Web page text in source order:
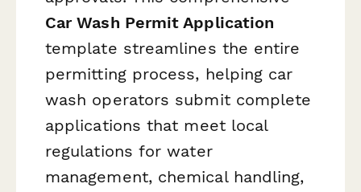
Car Wash Permit Application
template streamlines the entire
permitting process, helping car
wash operators submit complete
applications that meet local
regulations for water
management, chemical handling,